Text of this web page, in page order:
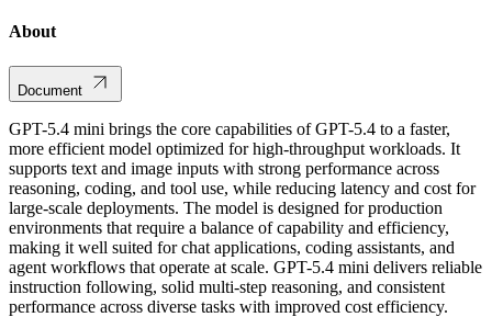
About
Document
GPT-5.4 mini brings the core capabilities of GPT-5.4 to a faster,
more efficient model optimized for high-throughput workloads. It
supports text and image inputs with strong performance across
reasoning, coding, and tool use, while reducing latency and cost for
large-scale deployments. The model is designed for production
environments that require a balance of capability and efficiency,
making it well suited for chat applications, coding assistants, and
agent workflows that operate at scale. GPT-5.4 mini delivers reliable
instruction following, solid multi-step reasoning, and consistent
performance across diverse tasks with improved cost efficiency.